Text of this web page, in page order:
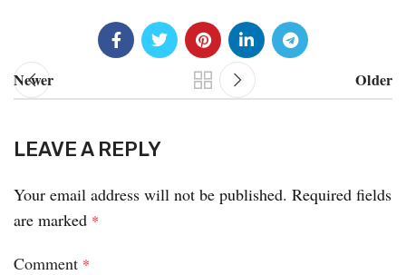
Newer Older
LEAVE A REPLY
Your email address will not be published. Required fields
are marked *
Comment *